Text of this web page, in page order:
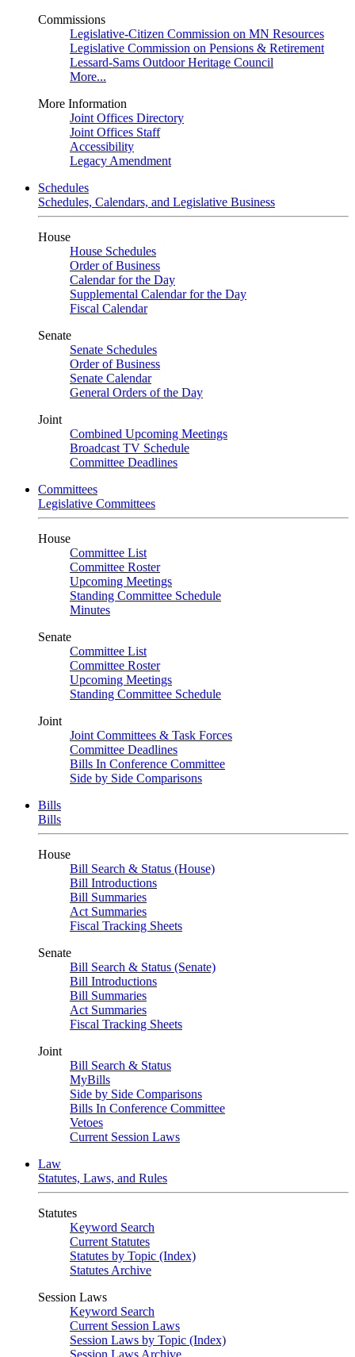
Commissions
Legislative-Citizen Commission on MN Resources
Legislative Commission on Pensions & Retirement
Lessard-Sams Outdoor Heritage Council
More...
More Information
Joint Offices Directory
Joint Offices Staff
Accessibility
Legacy Amendment
Schedules
Schedules, Calendars, and Legislative Business
House
House Schedules
Order of Business
Calendar for the Day
Supplemental Calendar for the Day
Fiscal Calendar
Senate
Senate Schedules
Order of Business
Senate Calendar
General Orders of the Day
Joint
Combined Upcoming Meetings
Broadcast TV Schedule
Committee Deadlines
Committees
Legislative Committees
House
Committee List
Committee Roster
Upcoming Meetings
Standing Committee Schedule
Minutes
Senate
Committee List
Committee Roster
Upcoming Meetings
Standing Committee Schedule
Joint
Joint Committees & Task Forces
Committee Deadlines
Bills In Conference Committee
Side by Side Comparisons
Bills
Bills
House
Bill Search & Status (House)
Bill Introductions
Bill Summaries
Act Summaries
Fiscal Tracking Sheets
Senate
Bill Search & Status (Senate)
Bill Introductions
Bill Summaries
Act Summaries
Fiscal Tracking Sheets
Joint
Bill Search & Status
MyBills
Side by Side Comparisons
Bills In Conference Committee
Vetoes
Current Session Laws
Law
Statutes, Laws, and Rules
Statutes
Keyword Search
Current Statutes
Statutes by Topic (Index)
Statutes Archive
Session Laws
Keyword Search
Current Session Laws
Session Laws by Topic (Index)
Session Laws Archive